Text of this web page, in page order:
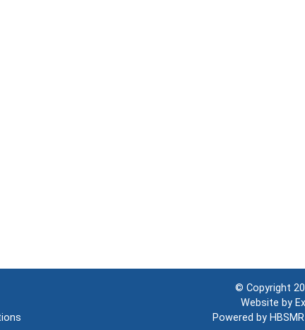
© Copyright
Website by
Powered by